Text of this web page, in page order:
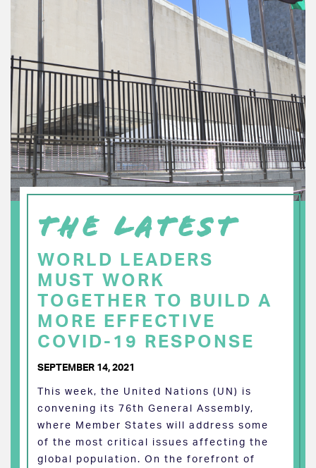
THE LATEST
WORLD LEADERS
MUST WORK
TOGETHER TO BUILD A
MORE EFFECTIVE
COVID-19 RESPONSE
SEPTEMBER 14, 2021
This week, the United Nations (UN) is
convening its 76th General Assembly,
where Member States will address some
of the most critical issues affecting the
global population. On the forefront of